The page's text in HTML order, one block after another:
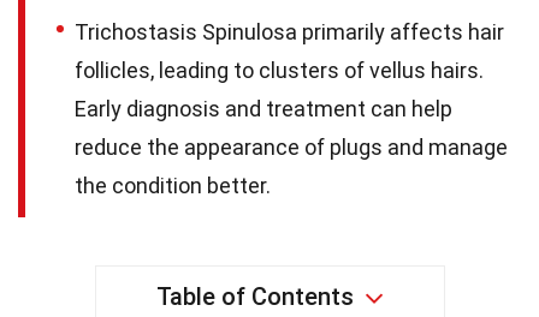
Trichostasis Spinulosa primarily affects hair
follicles, leading to clusters of vellus hairs.
Early diagnosis and treatment can help
reduce the appearance of plugs and manage
the condition better.
Table of Contents